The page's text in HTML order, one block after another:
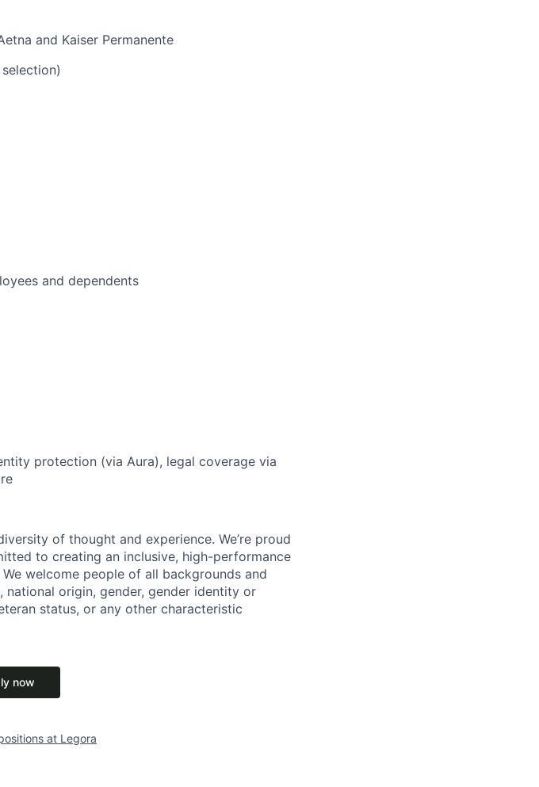
and Kaiser Permanente
and dependents
protection (via Aura), legal coverage via
of thought and experience. We’re proud
to creating an inclusive, high-performance
welcome people of all backgrounds and
national origin, gender, gender identity or
status, or any other characteristic
now
at Legora